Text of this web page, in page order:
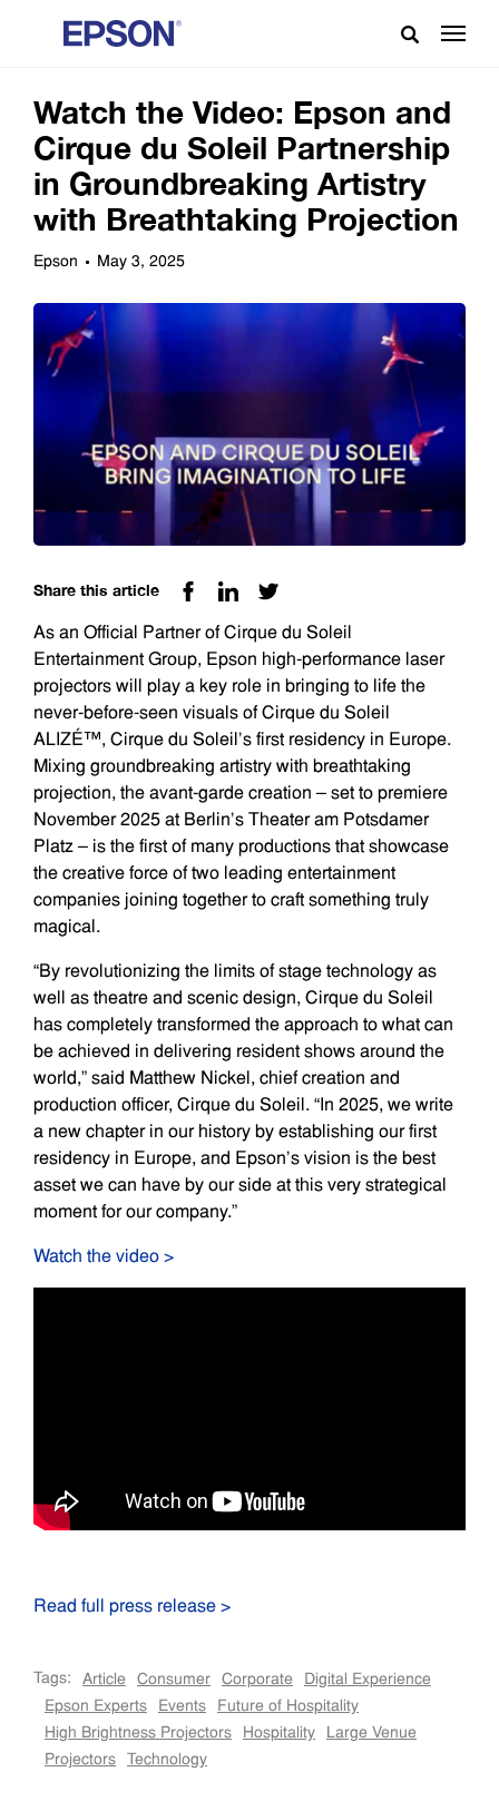
Watch the Video: Epson and
Cirque du Soleil Partnership
in Groundbreaking Artistry
with Breathtaking Projection
Epson May 3, 2025
Share this article
As an Official Partner of Cirque du Soleil
Entertainment Group, Epson high-performance laser
projectors will play a key role in bringing to life the
never-before-seen visuals of Cirque du Soleil
ALIZÉ™, Cirque du Soleil’s first residency in Europe.
Mixing groundbreaking artistry with breathtaking
projection, the avant-garde creation – set to premiere
November 2025 at Berlin’s Theater am Potsdamer
Platz – is the first of many productions that showcase
the creative force of two leading entertainment
companies joining together to craft something truly
magical.
“By revolutionizing the limits of stage technology as
well as theatre and scenic design, Cirque du Soleil
has completely transformed the approach to what can
be achieved in delivering resident shows around the
world,” said Matthew Nickel, chief creation and
production officer, Cirque du Soleil. “In 2025, we write
a new chapter in our history by establishing our first
residency in Europe, and Epson’s vision is the best
asset we can have by our side at this very strategical
moment for our company.”
Watch the video >
Read full press release >
Tags: Article Consumer Corporate
Digital Experience
Epson Experts
Events
Future of Hospitality
High Brightness Projectors
Hospitality
Large Venue
Projectors
Technology